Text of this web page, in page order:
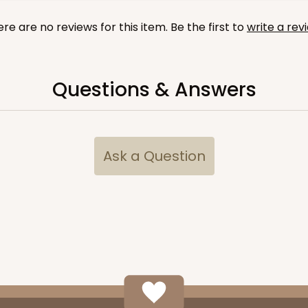
CASE
are no reviews for this item. Be the first towrite a
Questions & Answers
Ask a Question